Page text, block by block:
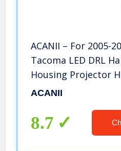
ACANII – For 2005-
Tacoma LED DRL
Housing Projector
Headlamps, Driver &
ACANII
8.7